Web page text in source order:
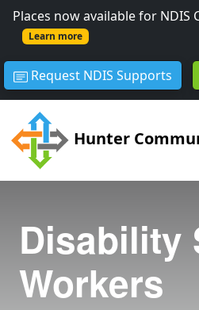
Skip to main content
Places now available for
Learn more
Request NDIS Supports
Hunter
Disability
Workers